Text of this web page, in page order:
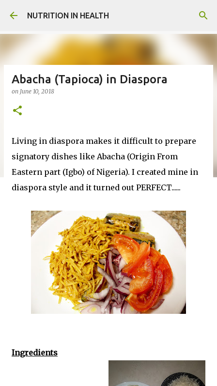
Skip to main content
NUTRITION IN HEALTH
Abacha (Tapioca) in Diaspora
on June 10, 2018
Living in diaspora makes it difficult to prepare
signatory dishes like Abacha (Origin From
Eastern part (Igbo) of Nigeria). I created mine in
diaspora style and it turned out PERFECT......
Ingredients